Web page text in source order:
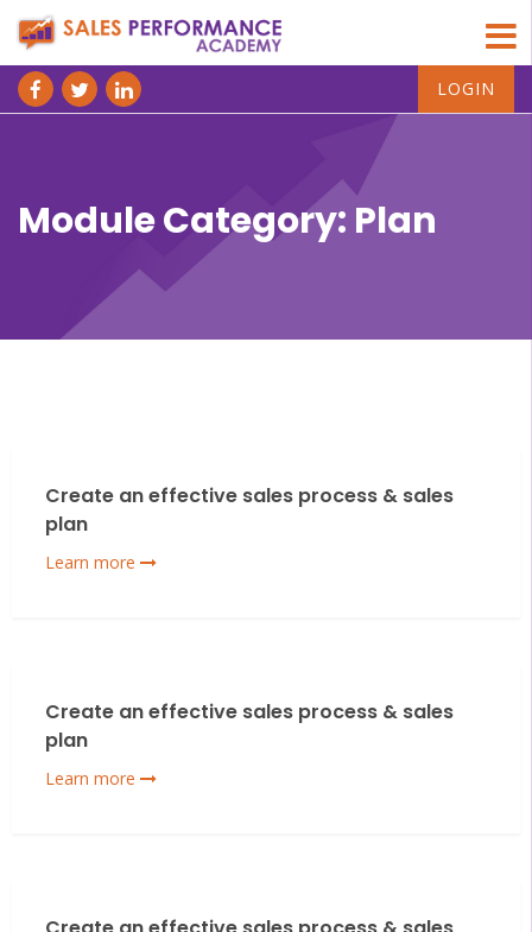
LOGIN
Module Category: Plan
Create an effective sales process & sales
plan
Learn more
Create an effective sales process & sales
plan
Learn more